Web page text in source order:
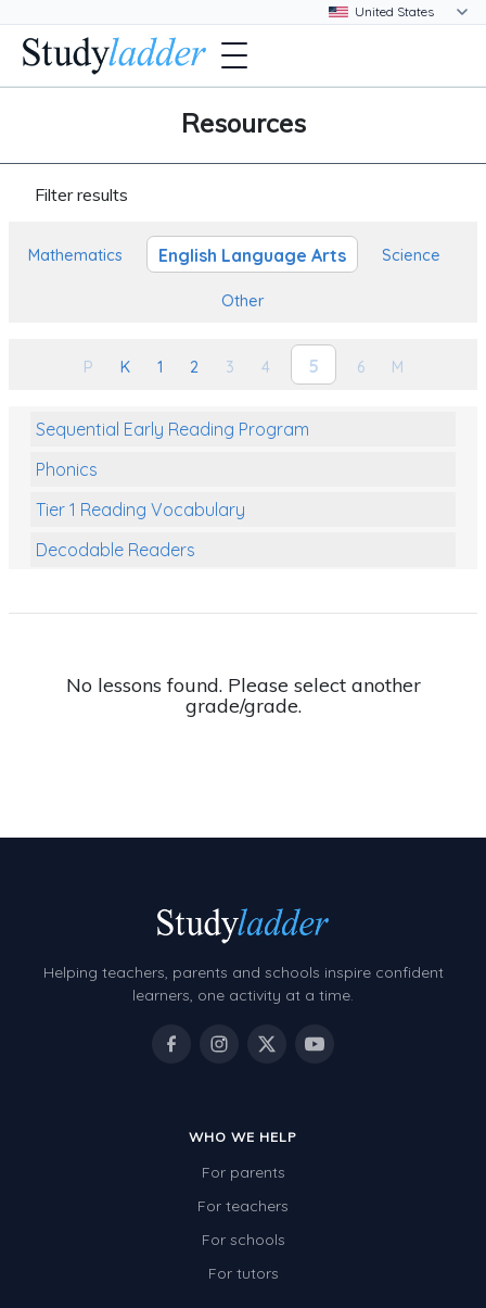
Resources
Filter results
Mathematics English Language Arts Science
Other
P K 1 2 3 4 5 6 M
Sequential Early Reading Program
Phonics
Tier 1 Reading Vocabulary
Decodable Readers
Grammar Worksheets
Early Reading Printables
Review/Exam Prep (English Language Arts)
Language Development
No lessons found. Please select another
grade/grade.
Helping teachers, parents and schools inspire confident
learners, one activity at a time.
WHO WE HELP
For parents
For teachers
For schools
For tutors